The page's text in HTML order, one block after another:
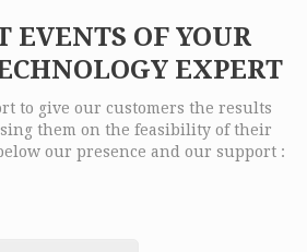
EVENTS OF YOUR
EXPERT
to give our customers the results
them on the feasibility of their
our presence and our support :